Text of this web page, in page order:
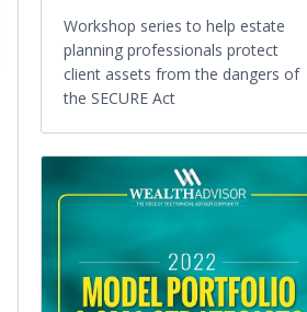
Workshop series to help estate
planning professionals protect
client assets from the dangers of
the SECURE Act